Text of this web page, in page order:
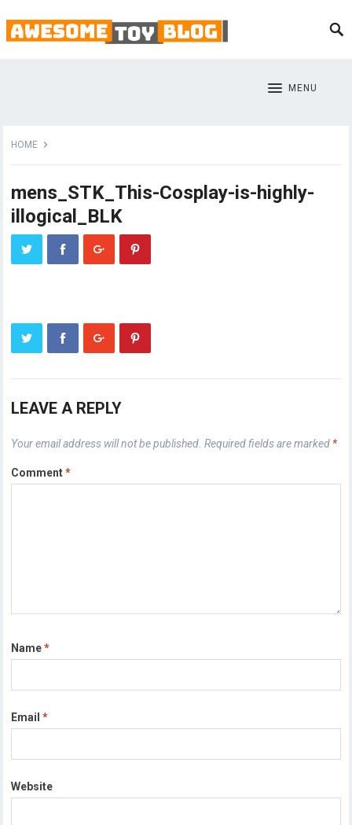
MENU
HOME
mens_STK_This-Cosplay-is-highly-
illogical_BLK
LEAVE A REPLY
Your email address will not be published. Required fields are marked *
Comment*
Name*
Email*
Website